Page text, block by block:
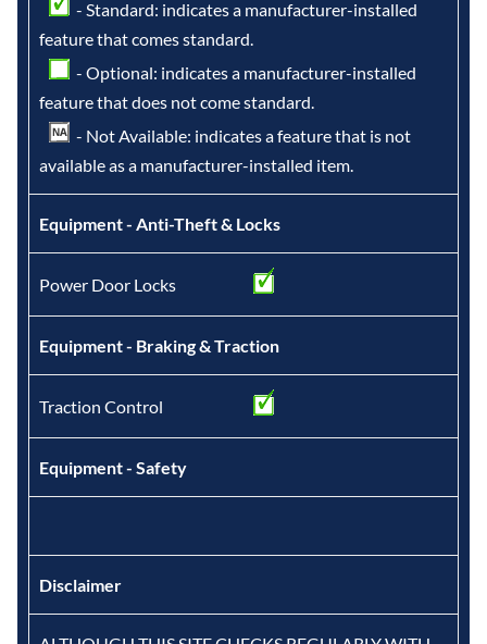
- Standard: indicates a manufacturer-installed
feature that comes standard.
- Optional: indicates a manufacturer-installed
feature that does not come standard.
- Not Available: indicates a feature that is not
available as a manufacturer-installed item.
Equipment - Anti-Theft & Locks
Power Door Locks
Equipment - Braking & Traction
Traction Control
Equipment - Safety
Disclaimer